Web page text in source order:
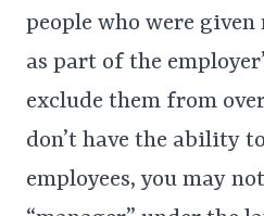
people who were
as part of the
exclude them from
don’t have the ability
employees, you may